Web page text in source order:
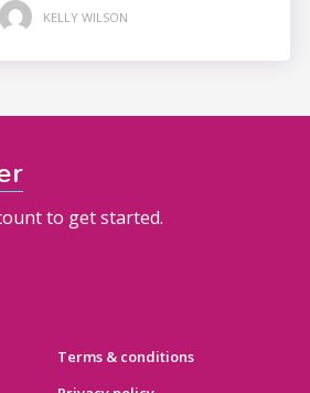
KELLY WILSON
Terms & conditions
to get started.